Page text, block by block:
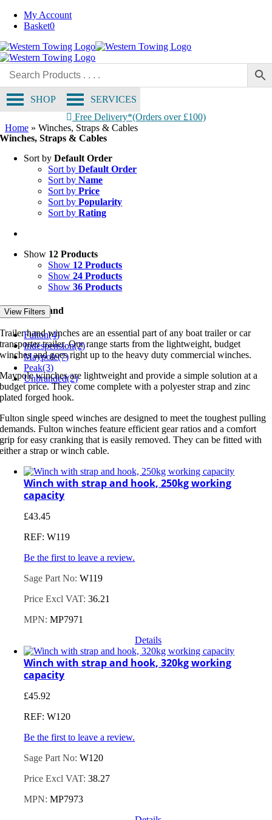
Skip
My Account
Basket0
SERVICES
SHOP
Free Delivery*(Orders over £100)
Home » Winches, Straps & Cables
Winches, Straps & Cables
Sort byDefault Order
Sort byDefault Order
Sort byName
Sort byPrice
Sort byPopularity
Sort byRating
Show 12 Products
Show 12 Products
Show24 Products
Show36 Products
Filter by Brand
Fulton(4)
Indespension(2)
Maypole(7)
Peak(3)
Unbranded(2)
View Filters
Trailer hand winches are an essential part of any boat trailer or car
transporter trailer. Our range starts from the lightweight, budget
winches and goes right up to the heavy duty commercial winches.
Maypole winches are lightweight and provide a simple solution at a
budget price. They come complete with a polyester strap and zinc
plated forged hook.
Fulton single speed winches are designed to meet the toughest pulling
demands. Fulton winches feature efficient gear ratios and a comfort
grip for easy cranking that is easily removed. They can be fitted with
either a strap or winch cable.
Winch with strap and hook, 250kg working
capacity
£43.45
REF: W119
Be the first to leave a review.
Sage Part No:W119
Price Excl VAT:36.21
MPN:MP7971
Details
Winch with strap and hook, 320kg working
capacity
£45.92
REF: W120
Be the first to leave a review.
Sage Part No:W120
Price Excl VAT:38.27
MPN:MP7973